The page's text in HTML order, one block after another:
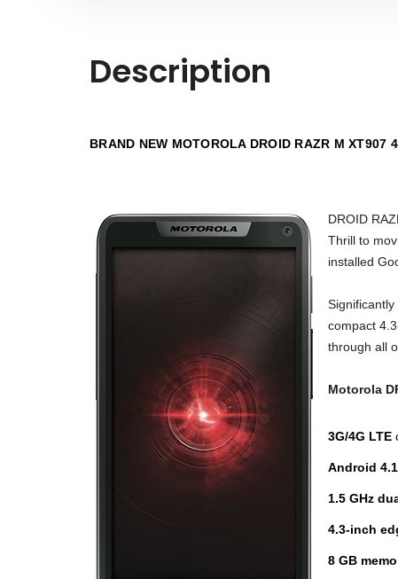
Description
BRAND NEW MOTOROLA DROID RAZR M XT907
DROID
Thrill to
installed
compact
through all
Motorola
3G/4G LTE
Android 4.1
1.5 GHz
4.3-inch
8 GB